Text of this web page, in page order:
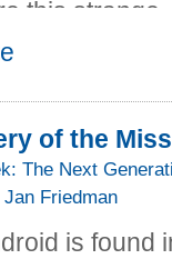
this
stop for
a small
but
an
of the
The Next
Friedman
is found